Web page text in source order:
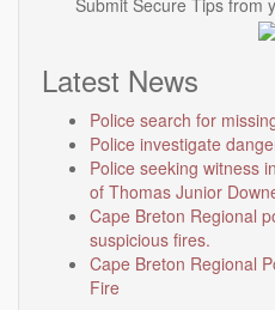
Submit Secure Tips from
Latest News
Police search for
Police investigate
Police seeking witness
of Thomas Junior
Cape Breton Regional
suspicious fires.
Cape Breton Regional
Fire